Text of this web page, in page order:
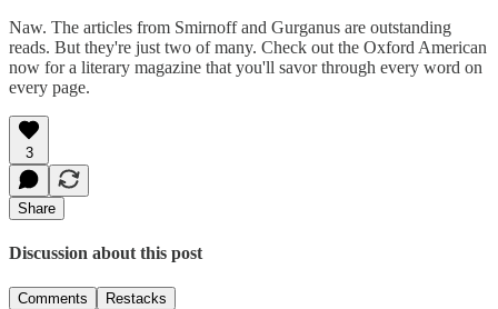
Naw. The articles from Smirnoff and Gurganus are outstanding
reads. But they're just two of many. Check out the Oxford American
now for a literary magazine that you'll savor through every word on
every page.
3
Share
Discussion about this post
Comments Restacks